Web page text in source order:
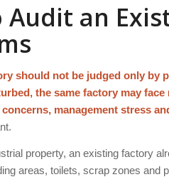
Audit an
should not be judged only by
the same factory may
management stress
property, an existing factory
areas, toilets, scrap zones and